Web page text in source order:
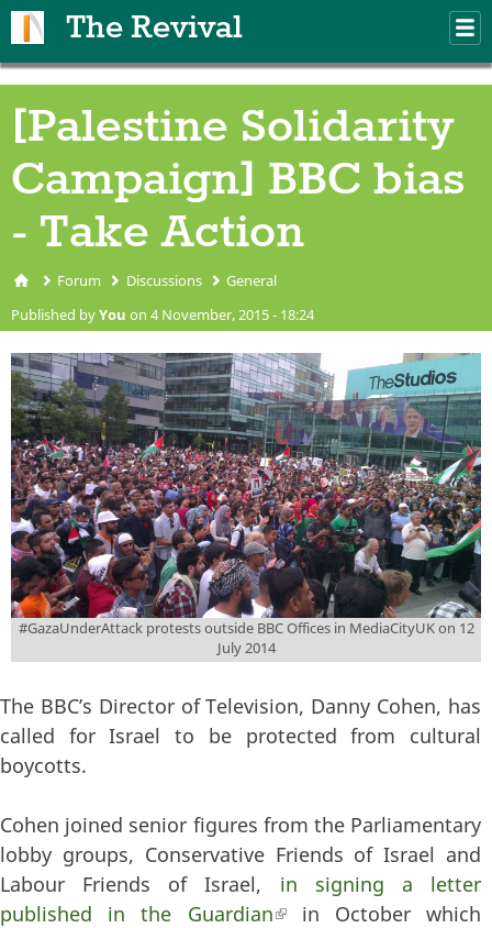
The Revival
[Palestine Solidarity
Campaign] BBC bias
- Take Action
You are here
Forum Discussions General
Published byYou on 4 November, 2015 - 18:24
#GazaUnderAttack protests outside BBC Offices in MediaCityUK on 12
July 2014
The BBC’s Director of Television, Danny Cohen, has
called for Israel to be protected from cultural
boycotts.
Cohen joined senior figures from the Parliamentary
lobby groups, Conservative Friends of Israel and
Labour Friends of Israel, in signing a letter
published in the Guardian(link is external)
in October which